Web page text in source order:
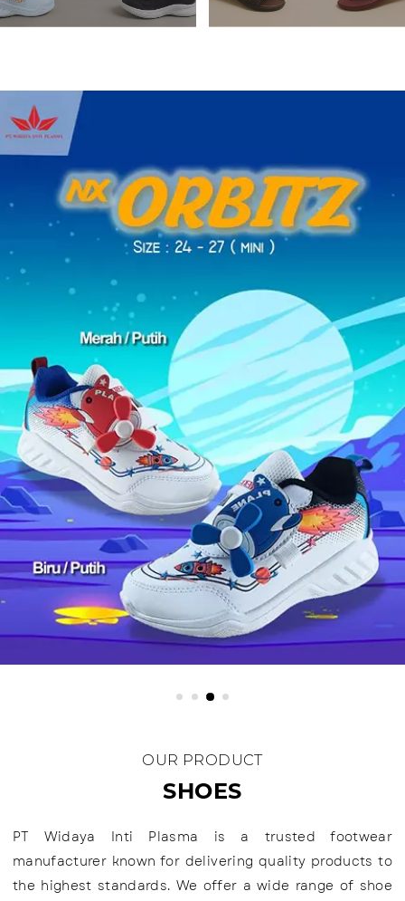
SHOES
OUR PRODUCT
PT Widaya Inti Plasma is a trusted footwear
manufacturer known for delivering quality products to
the highest standards. We offer a wide range of shoe